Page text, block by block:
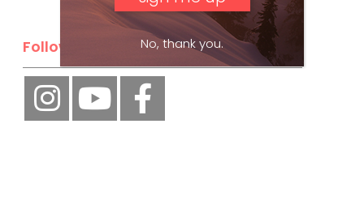
Follow Us No, thank you.